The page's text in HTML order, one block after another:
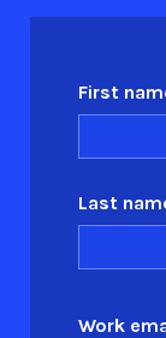
First
Last
Work